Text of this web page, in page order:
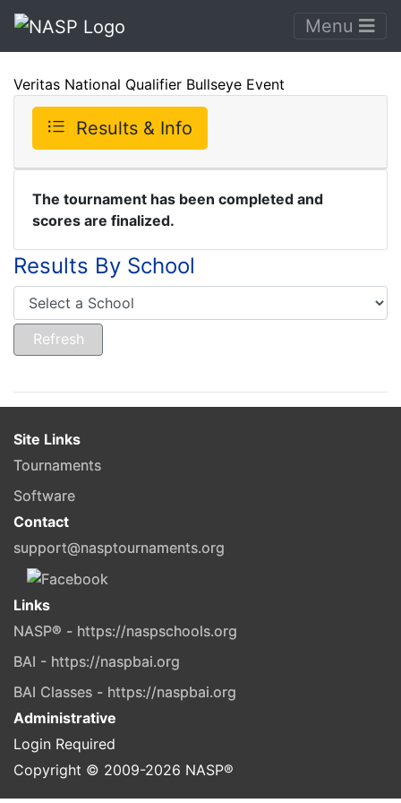
Menu
Veritas National Qualifier Bullseye Event
Results & Info
The tournament has been completed and
scores are finalized.
Results By School
Site Links
Tournaments
Software
Contact
support@nasptournaments.org
Links
NASP® - https://naspschools.org
BAI - https://naspbai.org
BAI Classes - https://naspbai.org
Administrative
Login Required
Copyright © 2009-2026 NASP®